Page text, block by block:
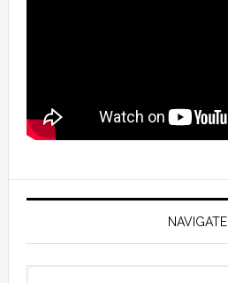
NAVIGATE